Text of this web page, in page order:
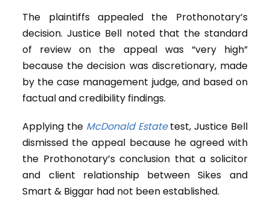
The plaintiffs appealed the Prothonotary’s
decision. Justice Bell noted that the standard
of review on the appeal was “very high”
because the decision was discretionary, made
by the case management judge, and based on
factual and credibility findings.
Applying the McDonald Estatetest, Justice Bell
dismissed the appeal because he agreed with
the Prothonotary’s conclusion that a solicitor
and client relationship between Sikes and
Smart & Biggar had not been established.